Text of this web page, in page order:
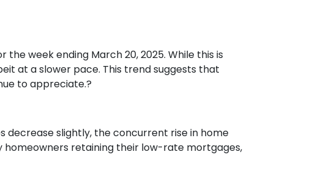
week ending March 20, 2025. While this is
at a slower pace. This trend suggests that
to appreciate.?
decrease slightly, the concurrent rise in home
homeowners retaining their low-rate mortgages,